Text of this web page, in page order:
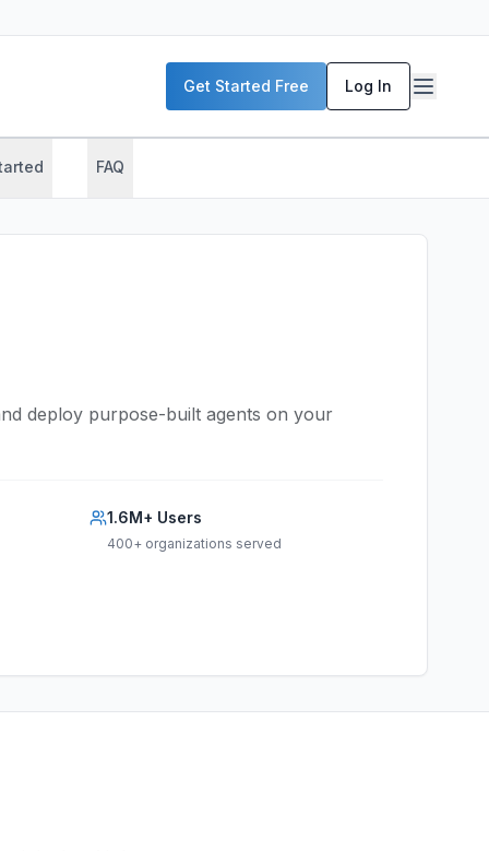
Get Started Free Log In
FAQ
deploy purpose-built agents on your
1.6M+ Users
400+ organizations served